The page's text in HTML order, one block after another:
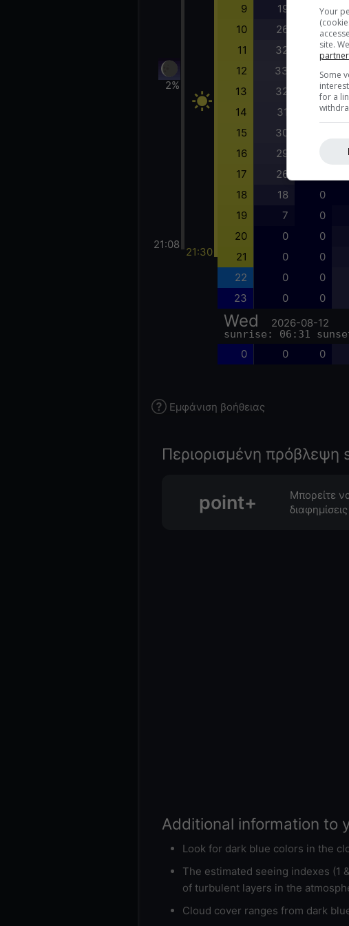
2%
21:08
21:30
9 19 0
10 26 0
11 32 0
12 33 0
13 32 0
14 31 0
15 30
16 29
17 26
18 18 0
19 7 0
20 0 0
21 0 0
22 0 0
23 0 0
Wed 2026-08-12
sunrise: 06:31
0 0 0
Εμφάνιση βοήθειας
Περιορισμένη
point+
Μπορείτε
Additional information to
Look for dark blue colors in the
The estimated seeing indexes (1
of turbulent layers in the
Cloud cover ranges from dark
Your
site.
Some
for a